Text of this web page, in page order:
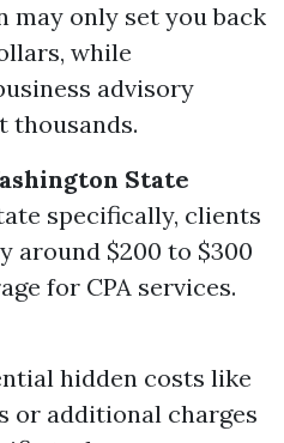
may only set you back
while
advisory
thousands.
State
specifically, clients
around $200 to $300
for CPA services.
hidden costs like
or additional charges